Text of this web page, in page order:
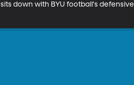
down with BYU football's